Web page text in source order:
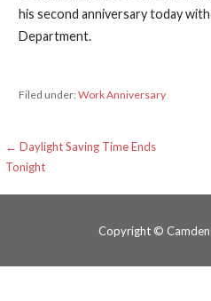
his second anniversary today
Department.
Filed under:Work Anniversary
Post
← Daylight Saving Time Ends
Tonight
Copyright ©